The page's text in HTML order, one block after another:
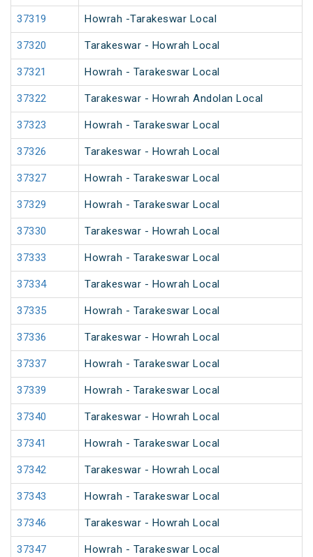
37319 Howrah -Tarakeswar Local
37320 Tarakeswar - Howrah Local
37321 Howrah - Tarakeswar Local
37322 Tarakeswar - Howrah Andolan Local
37323 Howrah - Tarakeswar Local
37326 Tarakeswar - Howrah Local
37327 Howrah - Tarakeswar Local
37329 Howrah - Tarakeswar Local
37330 Tarakeswar - Howrah Local
37333 Howrah - Tarakeswar Local
37334 Tarakeswar - Howrah Local
37335 Howrah - Tarakeswar Local
37336 Tarakeswar - Howrah Local
37337 Howrah - Tarakeswar Local
37339 Howrah - Tarakeswar Local
37340 Tarakeswar - Howrah Local
37341 Howrah - Tarakeswar Local
37342 Tarakeswar - Howrah Local
37343 Howrah - Tarakeswar Local
37346 Tarakeswar - Howrah Local
37347 Howrah - Tarakeswar Local